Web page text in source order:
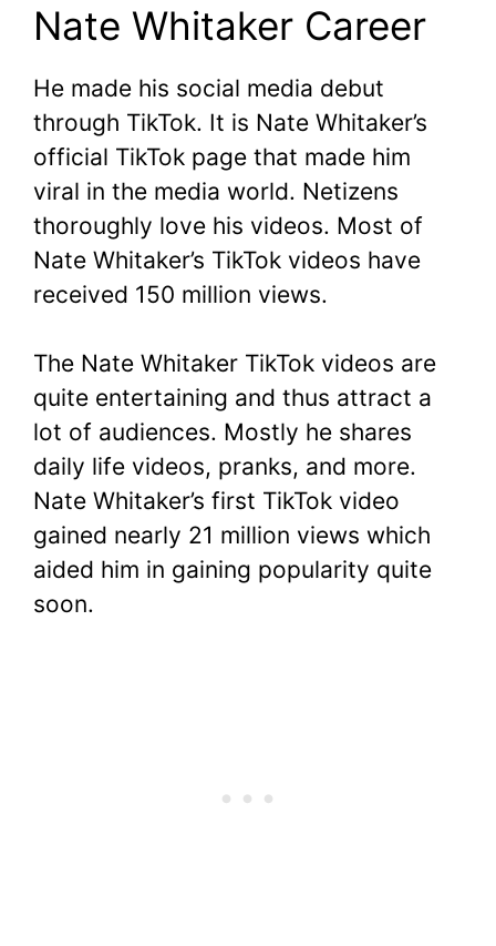
Nate Whitaker Career
He made his social media debut
through TikTok. It is Nate Whitaker’s
official TikTok page that made him
viral in the media world. Netizens
thoroughly love his videos. Most of
Nate Whitaker’s TikTok videos have
received 150 million views.
The Nate Whitaker TikTok videos are
quite entertaining and thus attract a
lot of audiences. Mostly he shares
daily life videos, pranks, and more.
Nate Whitaker’s first TikTok video
gained nearly 21 million views which
aided him in gaining popularity quite
soon.